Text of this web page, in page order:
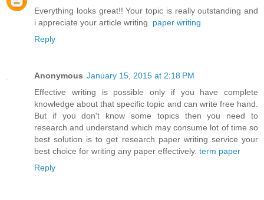
Everything looks great!! Your topic is really outstanding and
i appreciate your article writing. paper writing
Reply
Anonymous January 15, 2015 at 2:18 PM
Effective writing is possible only if you have complete
knowledge about that specific topic and can write free hand.
But if you don't know some topics then you need to
research and understand which may consume lot of time so
best solution is to get research paper writing service your
best choice for writing any paper effectively. term paper
Reply